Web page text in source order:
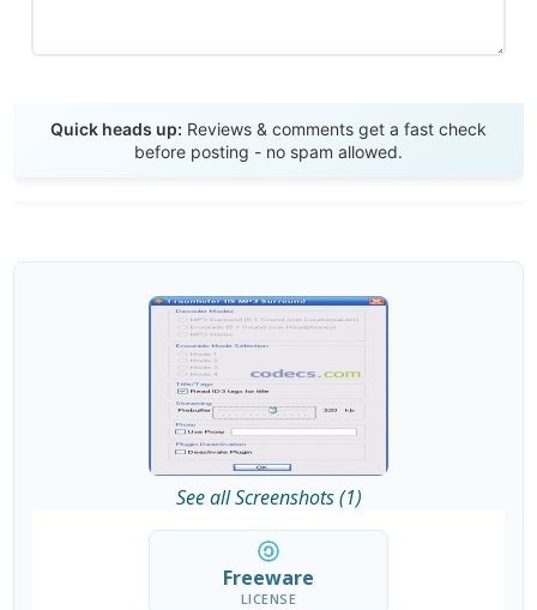
Quick heads up: Reviews & comments get a fast check
before posting - no spam allowed.
See all Screenshots (1)
Freeware
LICENSE